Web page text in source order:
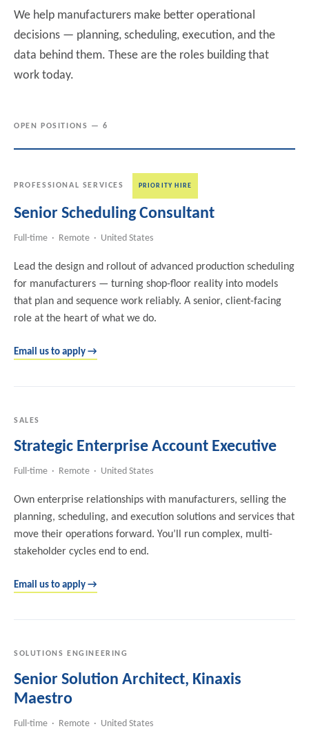
We help manufacturers make better operational
decisions — planning, scheduling, execution, and the
data behind them. These are the roles building that
work today.
OPEN POSITIONS — 6
PROFESSIONAL SERVICES PRIORITY HIRE
Senior Scheduling Consultant
Full-time · Remote · United States
Lead the design and rollout of advanced production scheduling
for manufacturers — turning shop-floor reality into models
that plan and sequence work reliably. A senior, client-facing
role at the heart of what we do.
Email us to apply →
SALES
Strategic Enterprise Account Executive
Full-time · Remote · United States
Own enterprise relationships with manufacturers, selling the
planning, scheduling, and execution solutions and services that
move their operations forward. You’ll run complex, multi-
stakeholder cycles end to end.
Email us to apply →
SOLUTIONS ENGINEERING
Senior Solution Architect, Kinaxis
Maestro
Full-time · Remote · United States